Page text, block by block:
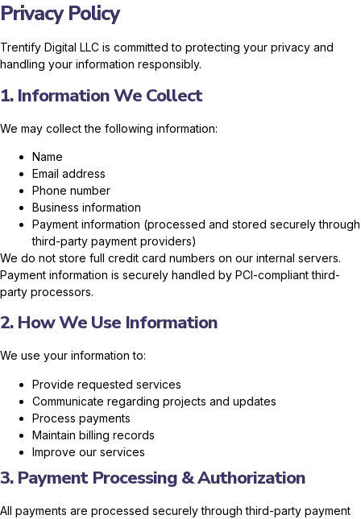
Privacy Policy
Trentify Digital LLC is committed to protecting your privacy and
handling your information responsibly.
1. Information We Collect
We may collect the following information:
Name
Email address
Phone number
Business information
Payment information (processed and stored securely through
third-party payment providers)
We do not store full credit card numbers on our internal servers.
Payment information is securely handled by PCI-compliant third-
party processors.
2. How We Use Information
We use your information to:
Provide requested services
Communicate regarding projects and updates
Process payments
Maintain billing records
Improve our services
3. Payment Processing & Authorization
All payments are processed securely through third-party payment